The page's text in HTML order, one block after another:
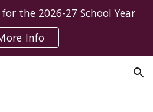
the 2026-27 School Year
Info